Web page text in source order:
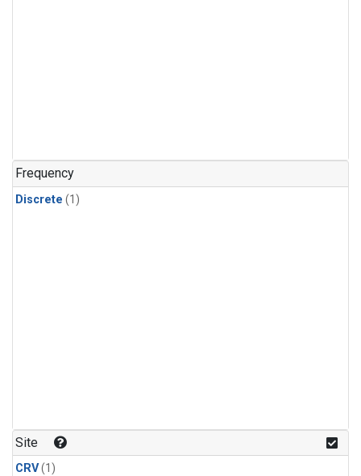
Frequency
Discrete (1)
Site
CRV(1)